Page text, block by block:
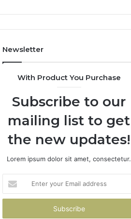
Newsletter
With Product You Purchase
Subscribe to our
mailing list to get
the new updates!
Lorem ipsum dolor sit amet, consectetur.
your
Email